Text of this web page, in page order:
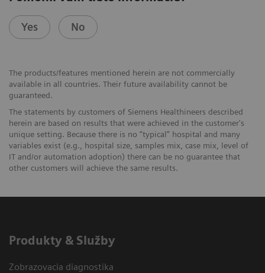
Yes No
The products/features mentioned herein are not commercially
available in all countries. Their future availability cannot be
guaranteed.
The statements by customers of Siemens Healthineers described
herein are based on results that were achieved in the customer's
unique setting. Because there is no “typical” hospital and many
variables exist (e.g., hospital size, samples mix, case mix, level of
IT and/or automation adoption) there can be no guarantee that
other customers will achieve the same results.
Produkty & Služby
Zobrazovacia diagnostika